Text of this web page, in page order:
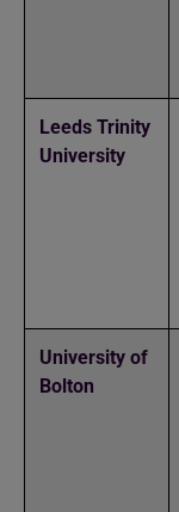
Leeds Trinity
University
University of
Bolton